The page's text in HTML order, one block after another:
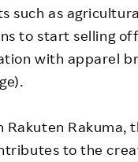
such as
to start selling
with apparel
Rakuten
to the